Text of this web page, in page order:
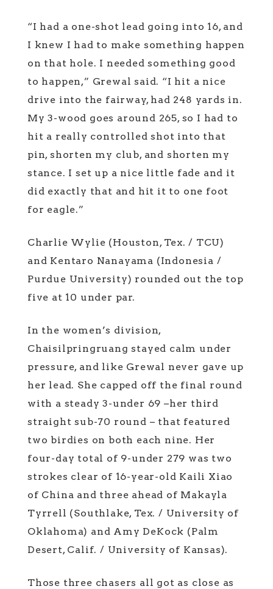
“I had a one-shot lead going into 16, and
I knew I had to make something happen
on that hole. I needed something good
to happen,” Grewal said. “I hit a nice
drive into the fairway, had 248 yards in.
My 3-wood goes around 265, so I had to
hit a really controlled shot into that
pin, shorten my club, and shorten my
stance. I set up a nice little fade and it
did exactly that and hit it to one foot
for eagle.”
Charlie Wylie (Houston, Tex. / TCU)
and Kentaro Nanayama (Indonesia /
Purdue University) rounded out the top
five at 10 under par.
In the women’s division,
Chaisilpringruang stayed calm under
pressure, and like Grewal never gave up
her lead. She capped off the final round
with a steady 3-under 69 –her third
straight sub-70 round – that featured
two birdies on both each nine. Her
four-day total of 9-under 279 was two
strokes clear of 16-year-old Kaili Xiao
of China and three ahead of Makayla
Tyrrell (Southlake, Tex. / University of
Oklahoma) and Amy DeKock (Palm
Desert, Calif. / University of Kansas).
Those three chasers all got as close as